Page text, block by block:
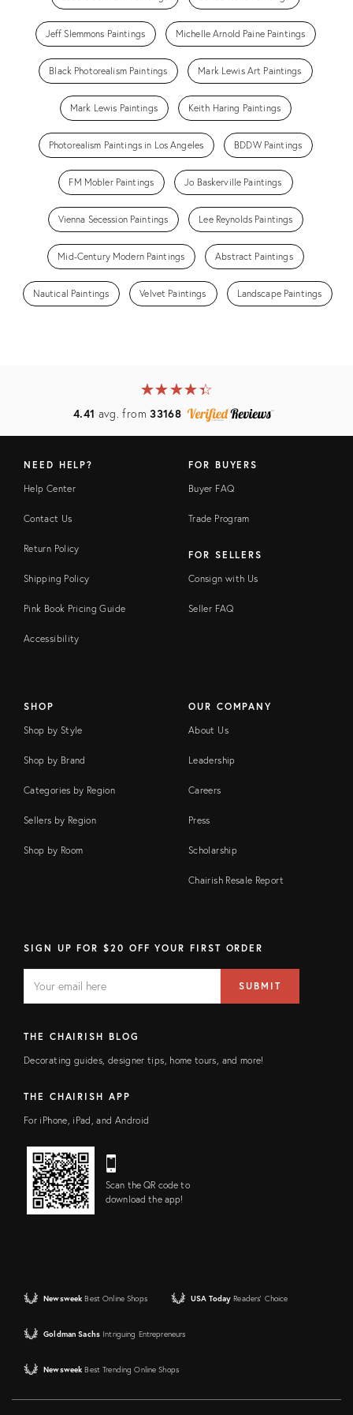
Jeff Slemmons Paintings Michelle Arnold Paine Paintings
Black Photorealism Paintings Mark Lewis Art Paintings
Mark Lewis Paintings Keith Haring Paintings
Photorealism Paintings in Los Angeles BDDW Paintings
FM Mobler Paintings Jo Baskerville Paintings
Vienna Secession Paintings Lee Reynolds Paintings
Mid-Century Modern Paintings Abstract Paintings
Nautical Paintings Velvet Paintings Landscape Paintings
★★★★★
☆☆☆☆☆
4.41 avg. from33168
NEED HELP?
Help Center
Contact Us
Return Policy
Shipping Policy
Pink Book Pricing Guide
Accessibility
FOR BUYERS
Buyer FAQ
Trade Program
FOR SELLERS
Consign with Us
Seller FAQ
SHOP
Shop by Style
Shop by Brand
Categories by Region
Sellers by Region
Shop by Room
OUR COMPANY
About Us
Leadership
Careers
Press
Scholarship
Chairish Resale Report
SIGN UP FOR $20 OFF YOUR FIRST ORDER
FIELD
address
SUBMIT
THE CHAIRISH BLOG
Decorating guides, designer tips, home tours, and more!
THE CHAIRISH APP
For iPhone, iPad, and Android
Scan the QR code to
download the app!
Newsweek Best Online Shops USA Today Readers' Choice
Goldman Sachs Intriguing Entrepreneurs
Newsweek Best Trending Online Shops